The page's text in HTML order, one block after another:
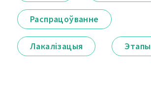
Распрацоўванне
Лакалізацыя Этапы